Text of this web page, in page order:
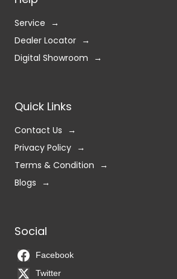
Service
Dealer Locator
Digital Showroom
Quick Links
Contact Us
Privacy Policy
Terms & Condition
Blogs
Social
Facebook
Twitter